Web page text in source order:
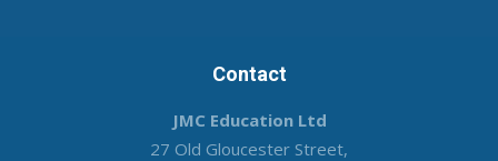
Contact
JMC Education Ltd
27 Old Gloucester Street,